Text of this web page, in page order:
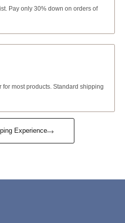
Pay only 30% down on orders of
for most products. Standard shipping
Experience